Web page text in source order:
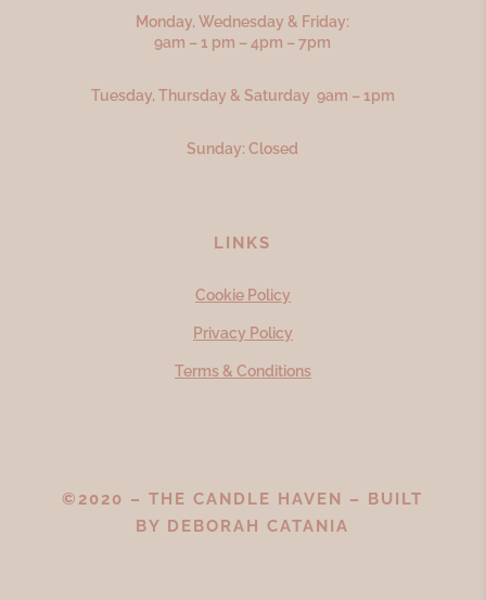
Monday, Wednesday & Friday:
9am – 1 pm – 4pm – 7pm
Tuesday, Thursday & Saturday 9am – 1pm
Sunday: Closed
LINKS
Cookie Policy
Privacy Policy
Terms & Conditions
©2020 – THE CANDLE HAVEN – BUILT
BY DEBORAH CATANIA